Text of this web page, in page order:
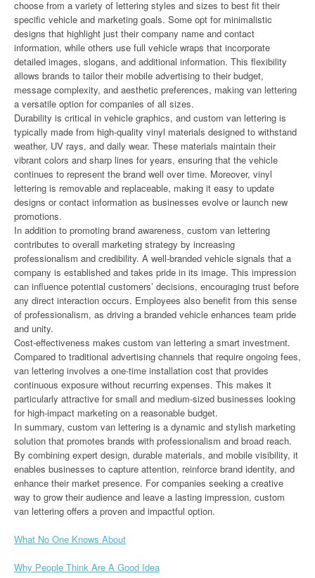
choose from a variety of lettering styles and sizes to best fit their
specific vehicle and marketing goals. Some opt for minimalistic
designs that highlight just their company name and contact
information, while others use full vehicle wraps that incorporate
detailed images, slogans, and additional information. This flexibility
allows brands to tailor their mobile advertising to their budget,
message complexity, and aesthetic preferences, making van lettering
a versatile option for companies of all sizes.
Durability is critical in vehicle graphics, and custom van lettering is
typically made from high-quality vinyl materials designed to withstand
weather, UV rays, and daily wear. These materials maintain their
vibrant colors and sharp lines for years, ensuring that the vehicle
continues to represent the brand well over time. Moreover, vinyl
lettering is removable and replaceable, making it easy to update
designs or contact information as businesses evolve or launch new
promotions.
In addition to promoting brand awareness, custom van lettering
contributes to overall marketing strategy by increasing
professionalism and credibility. A well-branded vehicle signals that a
company is established and takes pride in its image. This impression
can influence potential customers’ decisions, encouraging trust before
any direct interaction occurs. Employees also benefit from this sense
of professionalism, as driving a branded vehicle enhances team pride
and unity.
Cost-effectiveness makes custom van lettering a smart investment.
Compared to traditional advertising channels that require ongoing fees,
van lettering involves a one-time installation cost that provides
continuous exposure without recurring expenses. This makes it
particularly attractive for small and medium-sized businesses looking
for high-impact marketing on a reasonable budget.
In summary, custom van lettering is a dynamic and stylish marketing
solution that promotes brands with professionalism and broad reach.
By combining expert design, durable materials, and mobile visibility, it
enables businesses to capture attention, reinforce brand identity, and
enhance their market presence. For companies seeking a creative
way to grow their audience and leave a lasting impression, custom
van lettering offers a proven and impactful option.
What No One Knows About
Why People Think Are A Good Idea